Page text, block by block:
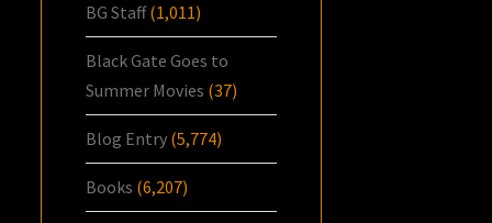
BG Staff(1,011)
Black Gate Goes to
Summer Movies (37)
Blog Entry (5,774)
Books (6,207)